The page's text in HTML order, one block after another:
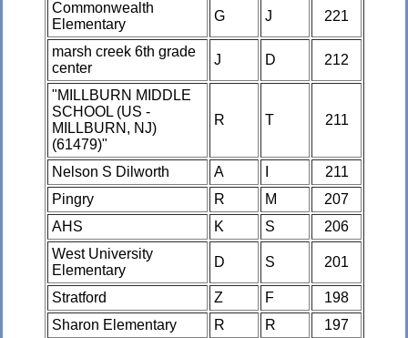
Commonwealth
Elementary
G J 221
marsh creek 6th grade
center
J D 212
"MILLBURN MIDDLE
SCHOOL (US -
MILLBURN, NJ)
(61479)"
R T 211
Nelson S Dilworth A
211
Pingry
R M
207
AHS
K S
206
West University
Elementary
D S 201
Stratford Z F
198
Sharon Elementary
R R
197